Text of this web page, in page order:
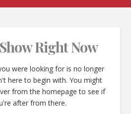
Right Now
were looking for is no longer
here to begin with. You might
from the homepage to see if
after from there.